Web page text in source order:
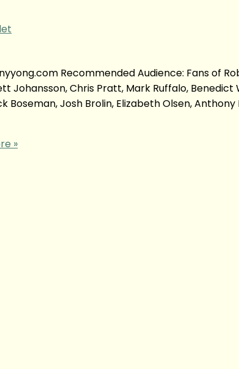
Recommended Audience: Fans of
Johansson, Chris Pratt, Mark Ruffalo, Benedict
Josh Brolin, Elizabeth Olsen, Anthony
»